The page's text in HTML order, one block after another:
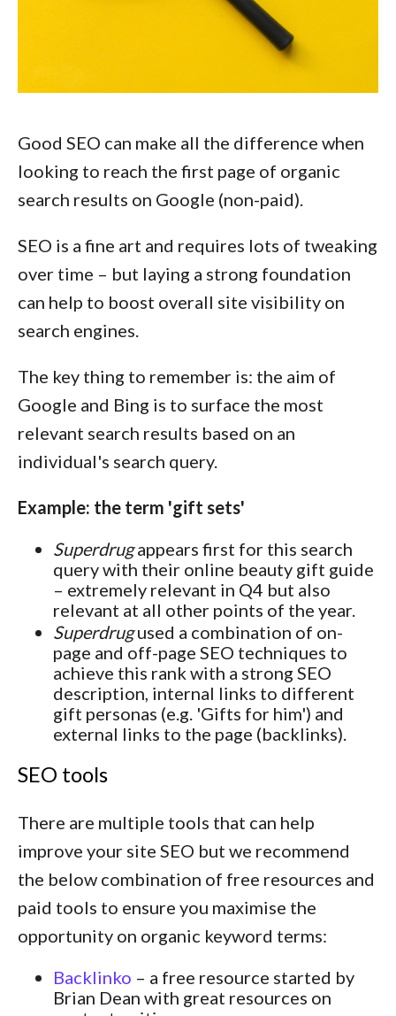
Good SEO can make all the difference when
looking to reach the first page of organic
search results on Google (non-paid).
SEO is a fine art and requires lots of tweaking
over time – but laying a strong foundation
can help to boost overall site visibility on
search engines.
The key thing to remember is: the aim of
Google and Bing is to surface the most
relevant search results based on an
individual's search query.
Example: the term 'gift sets'
Superdrugappears first for this search
query with their online beauty gift guide
– extremely relevant in Q4 but also
relevant at all other points of the year.
Superdrugused a combination of on-
page and off-page SEO techniques to
achieve this rank with a strong SEO
description, internal links to different
gift personas (e.g. 'Gifts for him') and
external links to the page (backlinks).
SEO tools
There are multiple tools that can help
improve your site SEO but we recommend
the below combination of free resources and
paid tools to ensure you maximise the
opportunity on organic keyword terms:
Backlinko – a free resource started by
Brian Dean with great resources on